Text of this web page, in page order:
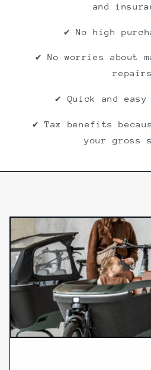
and
✔ No high
✔ No worries about
repairs
✔ Quick and
✔ Tax benefits
your gross